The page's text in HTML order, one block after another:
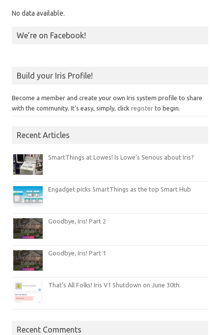
No data available.
We’re on Facebook!
Build your Iris Profile!
Become a member and create your own Iris system profile to share
with the community. It's easy, simply, click register to begin.
Recent Articles
SmartThings at Lowes! Is Lowe’s Serious about Iris?
Engadget picks SmartThings as the top Smart Hub
Goodbye, Iris! Part 2
Goodbye, Iris! Part 1
That’s All Folks! Iris V1 Shutdown on June 30th.
Recent Comments